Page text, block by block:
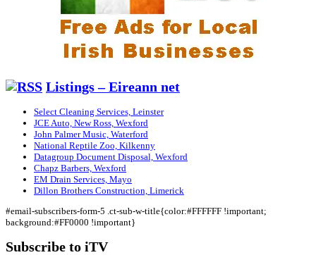
Listings – Eireann net
Select Cleaning Services, Leinster
JCE Auto, New Ross, Wexford
John Palmer Music, Waterford
National Reptile Zoo, Kilkenny
Datagroup Document Disposal, Wexford
Chapz Barbers, Wexford
EM Drain Services, Mayo
Dillon Brothers Construction, Limerick
#email-subscribers-form-5 .ct-sub-w-title{color:#FFFFFF !important;
background:#FF0000 !important}
Subscribe to iTV